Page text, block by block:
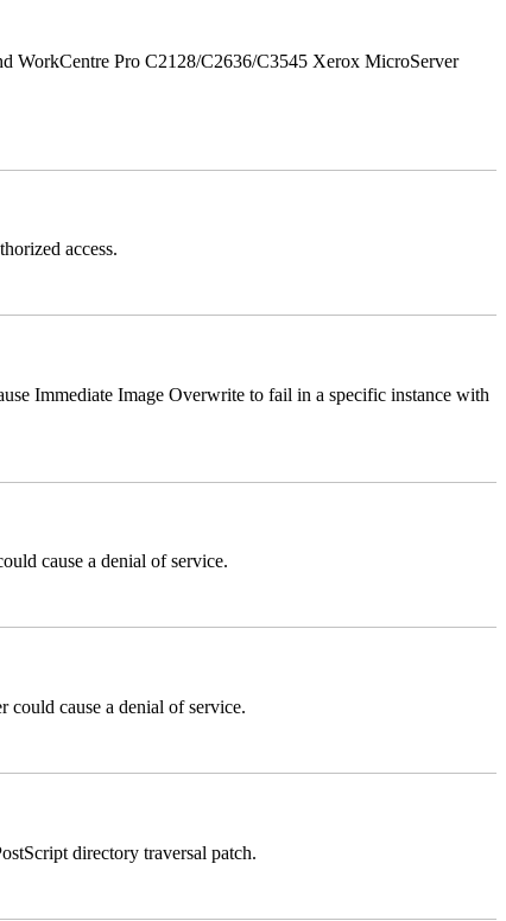
WorkCentre Pro C2128/C2636/C3545 Xerox MicroServer
access.
Immediate Image Overwrite to fail in a specific instance with
cause a denial of service.
cause a denial of service.
directory traversal patch.